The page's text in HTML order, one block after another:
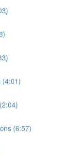
(4:01)
(6:57)